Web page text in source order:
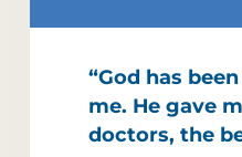
“God has
me. He gave
doctors, the